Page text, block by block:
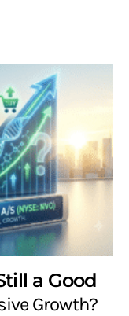
a Good
Growth?